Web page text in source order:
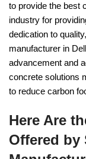
to provide the best
industry for
dedication to
manufacturer in
advancement and
concrete solutions
to reduce carbon
Here Are
Offered by